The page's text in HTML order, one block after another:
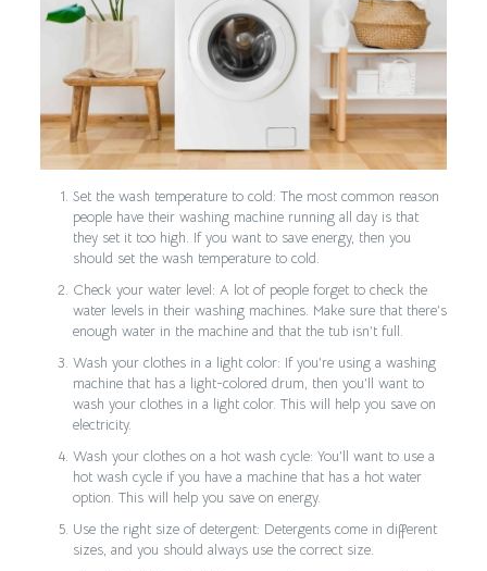
Set the wash temperature to cold: The most common reason
people have their washing machine running all day is that
they set it too high. If you want to save energy, then you
should set the wash temperature to cold.
Check your water level: A lot of people forget to check the
water levels in their washing machines. Make sure that there’s
enough water in the machine and that the tub isn’t full.
Wash your clothes in a light color: If you’re using a washing
machine that has a light-colored drum, then you’ll want to
wash your clothes in a light color. This will help you save on
electricity.
Wash your clothes on a hot wash cycle: You’ll want to use a
hot wash cycle if you have a machine that has a hot water
option. This will help you save on energy.
Use the right size of detergent: Detergents come in different
sizes, and you should always use the correct size.